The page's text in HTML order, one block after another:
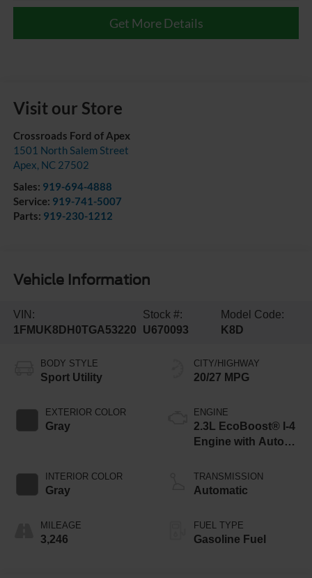
Get More Details
Visit our Store
Crossroads Ford of Apex
1501 North Salem Street
Apex, NC 27502
Sales: 919-694-4888
Service: 919-741-5007
Parts: 919-230-1212
Vehicle Information
VIN:
1FMUK8DH0TGA53220
Stock #:
U670093
Model Code:
K8D
BODY STYLE
Sport Utility
EXTERIOR COLOR
Gray
INTERIOR COLOR
Gray
MILEAGE
3,246
CITY/HIGHWAY
20/27 MPG
ENGINE
2.3L EcoBoost® I-4
Engine with Auto
Technology
TRANSMISSION
Automatic
FUEL TYPE
Gasoline Fuel